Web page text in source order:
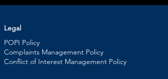
Legal
POPI Policy
Complaints Management Policy
Conflict of Interest Management Policy